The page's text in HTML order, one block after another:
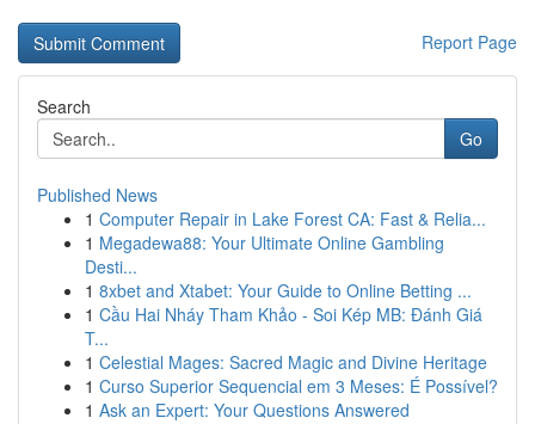
Report Page
Search
Go
Published News
1 Computer Repair in Lake Forest CA: Fast & Relia...
1 Megadewa88: Your Ultimate Online Gambling
Desti...
1 8xbet and Xtabet: Your Guide to Online Betting ...
1 Cầu Hai Nháy Tham Khảo - Soi Kép MB: Đánh Giá
T...
1 Celestial Mages: Sacred Magic and Divine Heritage
1 Curso Superior Sequencial em 3 Meses: É Possível?
1 Ask an Expert: Your Questions Answered